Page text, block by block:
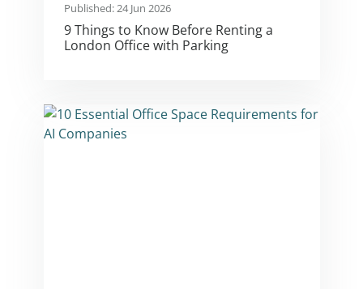
Published: 24 Jun 2026
9 Things to Know Before Renting a
London Office with Parking